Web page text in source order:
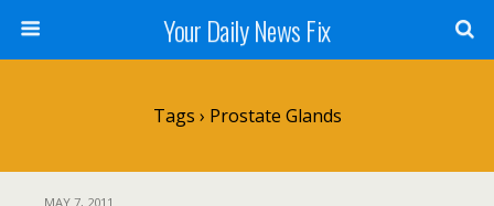
Your Daily News Fix
Tags › Prostate Glands
MAY 7, 2011